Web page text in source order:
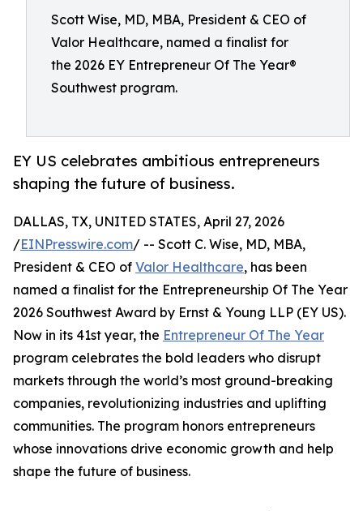
Scott Wise, MD, MBA, President & CEO of
Valor Healthcare, named a finalist for
the 2026 EY Entrepreneur Of The Year®
Southwest program.
EY US celebrates ambitious entrepreneurs
shaping the future of business.
DALLAS, TX, UNITED STATES, April 27, 2026
/EINPresswire.com/ -- Scott C. Wise, MD, MBA,
President & CEO of Valor Healthcare, has been
named a finalist for the Entrepreneurship Of The Year
2026 Southwest Award by Ernst & Young LLP (EY US).
Now in its 41st year, the Entrepreneur Of The Year
program celebrates the bold leaders who disrupt
markets through the world’s most ground-breaking
companies, revolutionizing industries and uplifting
communities. The program honors entrepreneurs
whose innovations drive economic growth and help
shape the future of business.